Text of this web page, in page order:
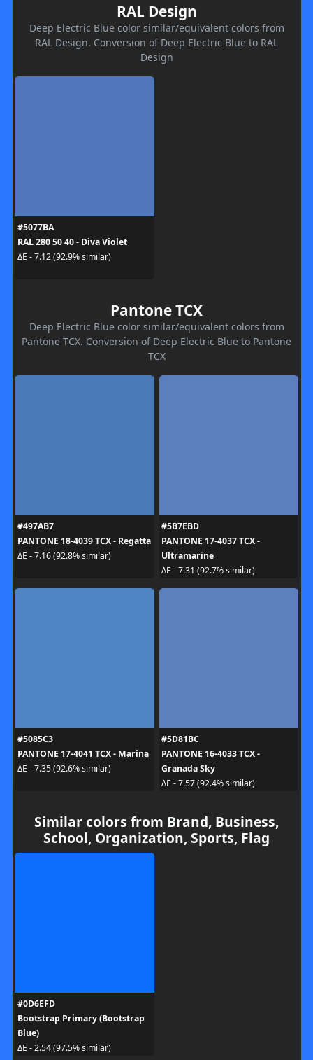
RAL Design
Deep Electric Blue color similar/equivalent colors from
RAL Design. Conversion of Deep Electric Blue to RAL
Design
#5077BA
RAL 280 50 40 - Diva Violet
ΔE - 7.12 (92.9% similar)
Pantone TCX
Deep Electric Blue color similar/equivalent colors from
Pantone TCX. Conversion of Deep Electric Blue to Pantone
TCX
#497AB7
PANTONE 18-4039 TCX - Regatta
ΔE - 7.16 (92.8% similar)
#5B7EBD
PANTONE 17-4037 TCX -
Ultramarine
ΔE - 7.31 (92.7% similar)
#5085C3
PANTONE 17-4041 TCX - Marina
ΔE - 7.35 (92.6% similar)
#5D81BC
PANTONE 16-4033 TCX -
Granada Sky
ΔE - 7.57 (92.4% similar)
Similar colors from Brand, Business,
School, Organization, Sports, Flag
#0D6EFD
Bootstrap Primary (Bootstrap
Blue)
ΔE - 2.54 (97.5% similar)